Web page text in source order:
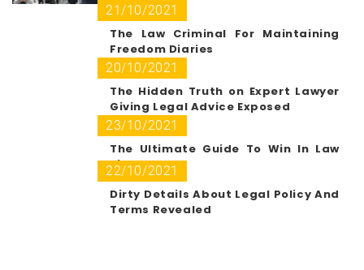
21/10/2021
The Law Criminal For Maintaining
Freedom Diaries
20/10/2021
The Hidden Truth on Expert Lawyer
Giving Legal Advice Exposed
23/10/2021
The Ultimate Guide To Win In Law
Firm Path
22/10/2021
Dirty Details About Legal Policy And
Terms Revealed